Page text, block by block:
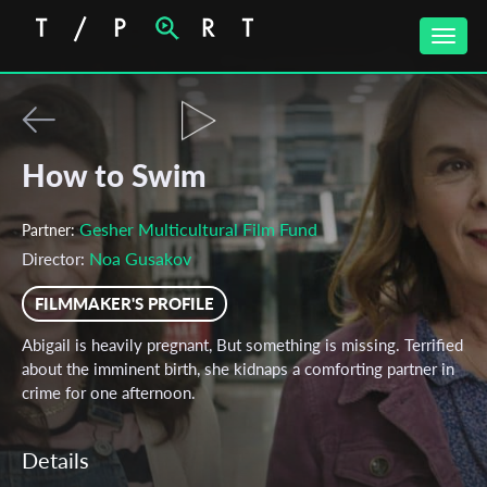
Toggle
How to Swim
Partner: Gesher Multicultural Film Fund
Director: Noa Gusakov
FILMMAKER'S PROFILE
Abigail is heavily pregnant, But something is missing. Terrified
about the imminent birth, she kidnaps a comforting partner in
crime for one afternoon.
Details